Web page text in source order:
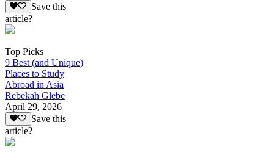
Save this
article?
Top Picks
9 Best (and Unique)
Places to Study
Abroad in Asia
Rebekah Glebe
April 29, 2026
Save this
article?